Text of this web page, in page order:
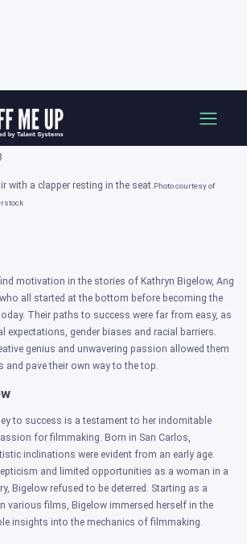
Started From the Ground
Photo courtesy of
motivation in the stories of Kathryn Bigelow, Ang
who all started at the bottom before becoming the
Their paths to success were far from easy, as
expectations, gender biases and racial barriers.
genius and unwavering passion allowed them
pave their own way to the top.
to success is a testament to her indomitable
for filmmaking. Born in San Carlos,
inclinations were evident from an early age.
and limited opportunities as a woman in a
Bigelow refused to be deterred. Starting as a
various films, Bigelow immersed herself in the
insights into the mechanics of filmmaking.